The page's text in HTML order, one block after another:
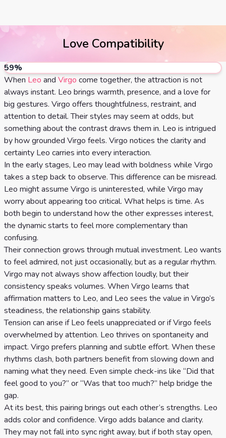
Reading
Tarot
Reading
7 Card
Tarot
Reading
Celtic
Cross
Tarot
Spread
Love Compatibility
59%
When Leo and Virgo come together, the attraction is not
always instant. Leo brings warmth, presence, and a love for
big gestures. Virgo offers thoughtfulness, restraint, and
attention to detail. Their styles may seem at odds, but
something about the contrast draws them in. Leo is intrigued
by how grounded Virgo feels. Virgo notices the clarity and
certainty Leo carries into every interaction.
In the early stages, Leo may lead with boldness while Virgo
takes a step back to observe. This difference can be misread.
Leo might assume Virgo is uninterested, while Virgo may
worry about appearing too critical. What helps is time. As
both begin to understand how the other expresses interest,
the dynamic starts to feel more complementary than
confusing.
Their connection grows through mutual investment. Leo wants
to feel admired, not just occasionally, but as a regular rhythm.
Virgo may not always show affection loudly, but their
consistency speaks volumes. When Virgo learns that
affirmation matters to Leo, and Leo sees the value in Virgo’s
steadiness, the relationship gains stability.
Tension can arise if Leo feels unappreciated or if Virgo feels
overwhelmed by attention. Leo thrives on spontaneity and
impact. Virgo prefers planning and subtle effort. When these
rhythms clash, both partners benefit from slowing down and
naming what they need. Even simple check-ins like “Did that
feel good to you?” or “Was that too much?” help bridge the
gap.
At its best, this pairing brings out each other’s strengths. Leo
adds color and confidence. Virgo adds balance and clarity.
They may not fall into sync right away, but if both stay open,